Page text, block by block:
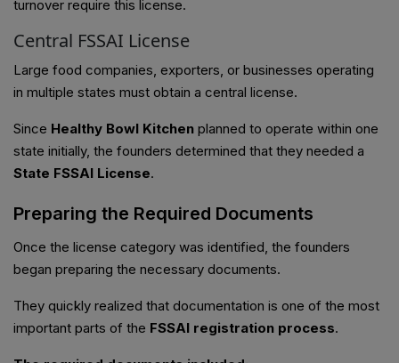
turnover require this license.
Central FSSAI License
Large food companies, exporters, or businesses operating
in multiple states must obtain a central license.
Since Healthy Bowl Kitchen planned to operate within one
state initially, the founders determined that they needed a
State FSSAI License.
Preparing the Required Documents
Once the license category was identified, the founders
began preparing the necessary documents.
They quickly realized that documentation is one of the most
important parts of the FSSAI registration process.